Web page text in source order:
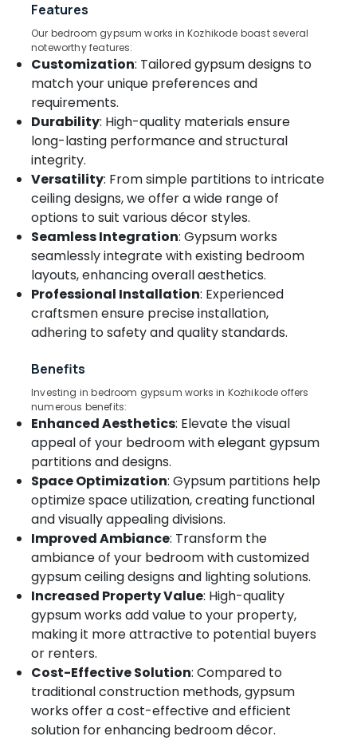
Blinds
Dealers
Thondayad
Venetian
Window
Blinds
Dealers
Kozhikode
Dealers
Kozhikode
Roman
Blinds
Dealers
Kozhikode
Dealers
Thondayad
Automatic
Blinds
Dealers
Thondayad
Automatic
Curtains
Dealers
Kozhikode
Motorized
Curtains
Dealers
Kozhikode
Venetian
Blinds
Manufacturers
Location
Kozhikode
Ernakulam
Thiruvananthapuram
Thrissur
Malappuram
Palakkad
Wayanad
Kollam
Idukki
Alappuzha
Kannur
Pathanamthitta
Kasaragod
Kerala
Chennai
Coimbatore
Madurai
Thiruchirappalli
Tiruppur
Puducherry
Bengaluru
Mangalore
Category
Advertising,
Media &
Promotions
Conditioning
&
Refrigeration
Arts,
Ocassion
Automotive
Restaurants
Resorts &
Bakeries
Sub
category
Features
Our bedroom gypsum works in Kozhikode boast several
noteworthy features:
Customization: Tailored gypsum designs to
match your unique preferences and
requirements.
Durability: High-quality materials ensure
long-lasting performance and structural
integrity.
Versatility: From simple partitions to intricate
ceiling designs, we offer a wide range of
options to suit various décor styles.
Seamless Integration: Gypsum works
seamlessly integrate with existing bedroom
layouts, enhancing overall aesthetics.
Professional Installation: Experienced
craftsmen ensure precise installation,
adhering to safety and quality standards.
Benefits
Investing in bedroom gypsum works in Kozhikode offers
numerous benefits:
Enhanced Aesthetics: Elevate the visual
appeal of your bedroom with elegant gypsum
partitions and designs.
Space Optimization: Gypsum partitions help
optimize space utilization, creating functional
and visually appealing divisions.
Improved Ambiance: Transform the
ambiance of your bedroom with customized
gypsum ceiling designs and lighting solutions.
Increased Property Value: High-quality
gypsum works add value to your property,
making it more attractive to potential buyers
or renters.
Cost-Effective Solution: Compared to
traditional construction methods, gypsum
works offer a cost-effective and efficient
solution for enhancing bedroom décor.